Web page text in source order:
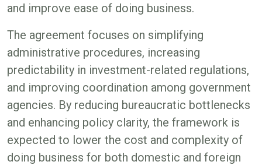
and improve ease of doing business.
The agreement focuses on simplifying
administrative procedures, increasing
predictability in investment-related regulations,
and improving coordination among government
agencies. By reducing bureaucratic bottlenecks
and enhancing policy clarity, the framework is
expected to lower the cost and complexity of
doing business for both domestic and foreign